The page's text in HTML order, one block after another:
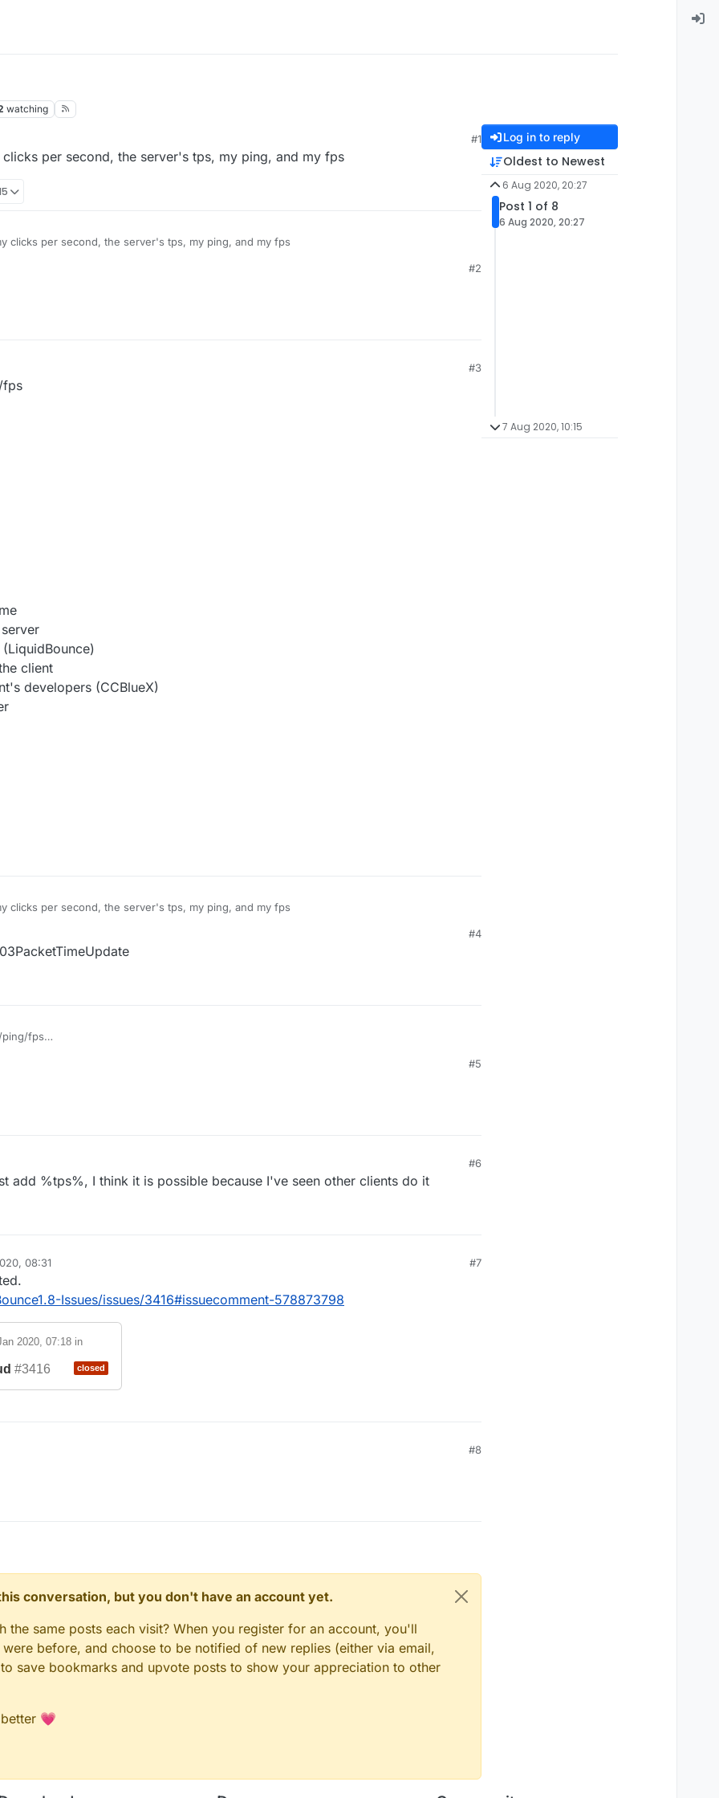
watching
#1
per second, the server's tps, my ping, and my fps
clicks per second, the server's tps, my ping, and my fps
#2
#3
fps
client
developers (CCBlueX)
clicks per second, the server's tps, my ping, and my fps
#4
ping/fps
the server
(LiquidBounce)
#5
#6
add %tps%, I think it is possible because I've seen other clients do it
08:31 #7
Issues/issues/3416#issuecomment-578873798
2020, 07:18in
closed
#3416
#8
conversation, but you don't have an account yet.
same posts each visit? When you register for an account, you'll
before, and choose to be notified of new replies (either via email,
save bookmarks and upvote posts to show your appreciation to other
💗
Log in to reply
Oldest to Newest
6 Aug 2020, 20:27
Post 1 of 8
6 Aug 2020, 20:27
7 Aug 2020, 10:15